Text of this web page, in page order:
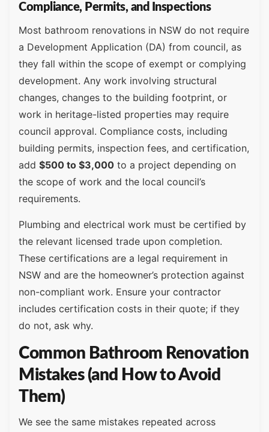
Compliance, Permits, and Inspections
Most bathroom renovations in NSW do not require
a Development Application (DA) from council, as
they fall within the scope of exempt or complying
development. Any work involving structural
changes, changes to the building footprint, or
work in heritage-listed properties may require
council approval. Compliance costs, including
building permits, inspection fees, and certification,
add $500 to $3,000 to a project depending on
the scope of work and the local council’s
requirements.
Plumbing and electrical work must be certified by
the relevant licensed trade upon completion.
These certifications are a legal requirement in
NSW and are the homeowner’s protection against
non-compliant work. Ensure your contractor
includes certification costs in their quote; if they
do not, ask why.
Common Bathroom Renovation
Mistakes (and How to Avoid
Them)
We see the same mistakes repeated across